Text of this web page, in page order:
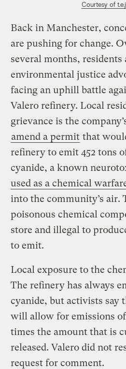
Courtesy of
Back in Manchester,
are pushing for change.
several months, residents
environmental justice
facing an uphill battle
Valero refinery. Local
grievance is the
amend a permit that
refinery to emit 452 tons
cyanide, a known
used as a chemical
into the community’s air.
poisonous chemical
store and illegal to
to emit.
Local exposure to the
The refinery has always
cyanide, but activists say
will allow for emissions
times the amount that is
released. Valero did not
request for comment.